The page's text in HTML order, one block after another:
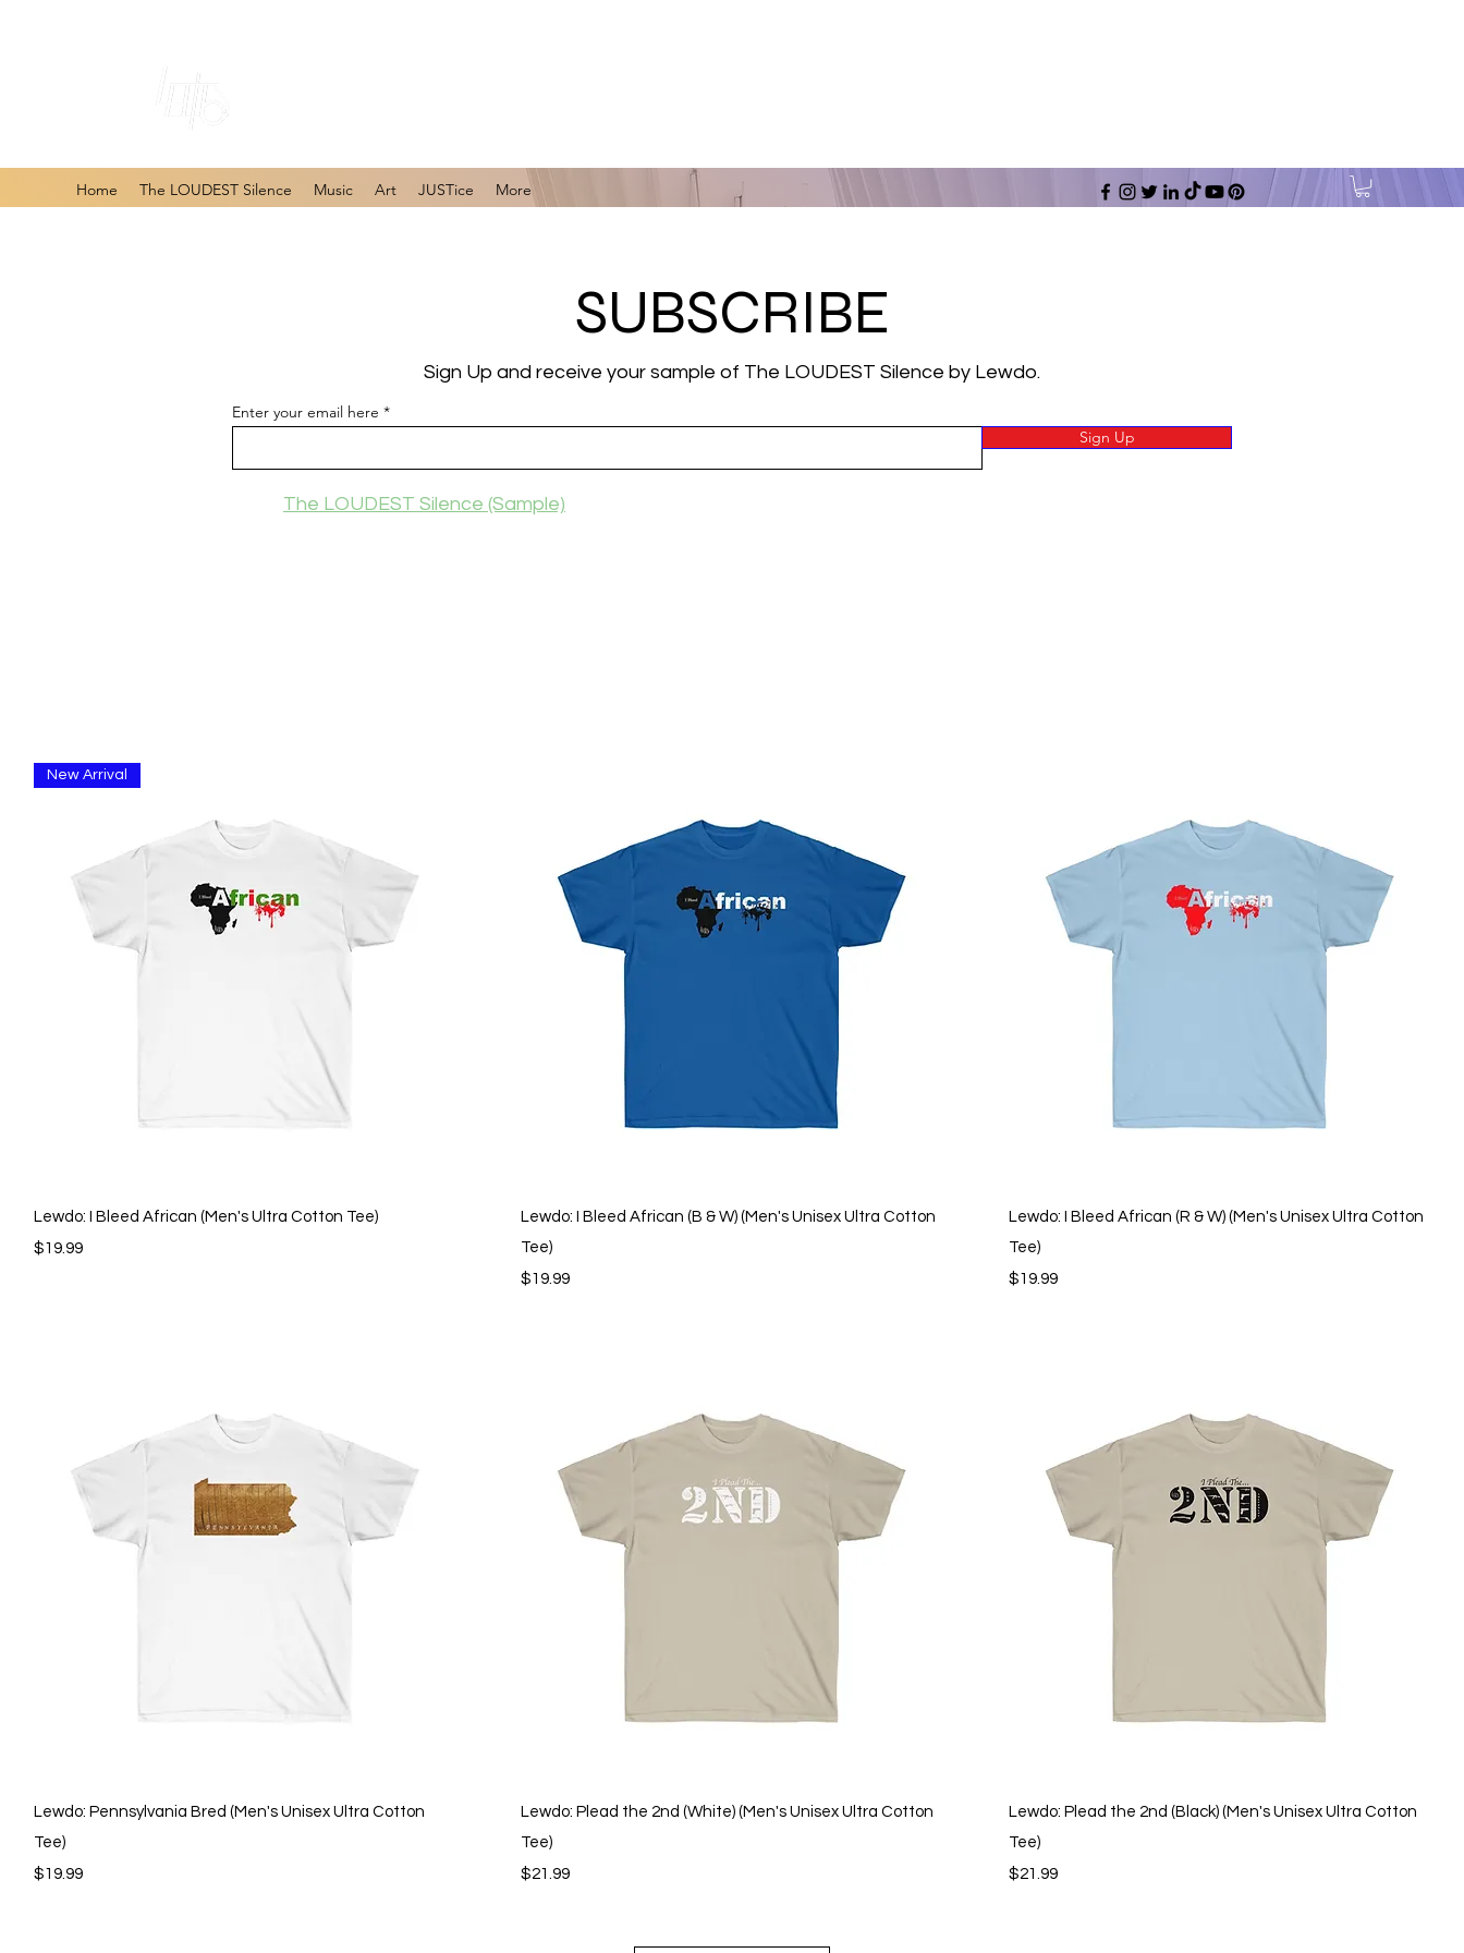
Home The LOUDEST Silence Music Art JUSTice More
SUBSCRIBE
Sign Up and receive your sample of The LOUDEST Silence by Lewdo.
Enter your email here
Sign Up
The LOUDEST Silence (Sample)
Quick View
New Arrival
Lewdo: I Bleed African (Men's Ultra Cotton Tee)
Price
$19.99
Quick View
Lewdo: I Bleed African (B & W) (Men's Unisex Ultra Cotton
Tee)
Price
$19.99
Quick View
Lewdo: I Bleed African (R & W) (Men's Unisex Ultra Cotton
Tee)
Price
$19.99
Quick View
Lewdo: Pennsylvania Bred (Men's Unisex Ultra Cotton
Tee)
Price
$19.99
Quick View
Lewdo: Plead the 2nd (White) (Men's Unisex Ultra Cotton
Tee)
Price
$21.99
Quick View
Lewdo: Plead the 2nd (Black) (Men's Unisex Ultra Cotton
Tee)
Price
$21.99